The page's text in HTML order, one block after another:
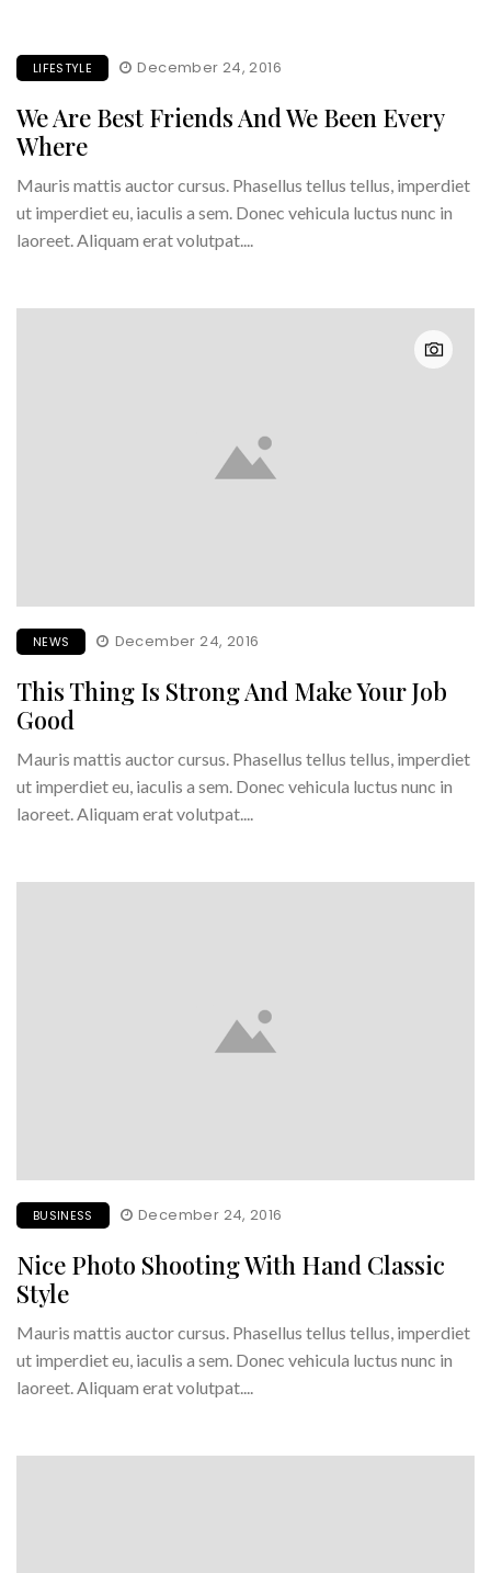
LIFESTYLE December 24, 2016
We Are Best Friends And We Been Every
Where
Mauris mattis auctor cursus. Phasellus tellus tellus, imperdiet
ut imperdiet eu, iaculis a sem. Donec vehicula luctus nunc in
laoreet. Aliquam erat volutpat....
NEWS December 24, 2016
This Thing Is Strong And Make Your Job
Good
Mauris mattis auctor cursus. Phasellus tellus tellus, imperdiet
ut imperdiet eu, iaculis a sem. Donec vehicula luctus nunc in
laoreet. Aliquam erat volutpat....
BUSINESS December 24, 2016
Nice Photo Shooting With Hand Classic
Style
Mauris mattis auctor cursus. Phasellus tellus tellus, imperdiet
ut imperdiet eu, iaculis a sem. Donec vehicula luctus nunc in
laoreet. Aliquam erat volutpat....